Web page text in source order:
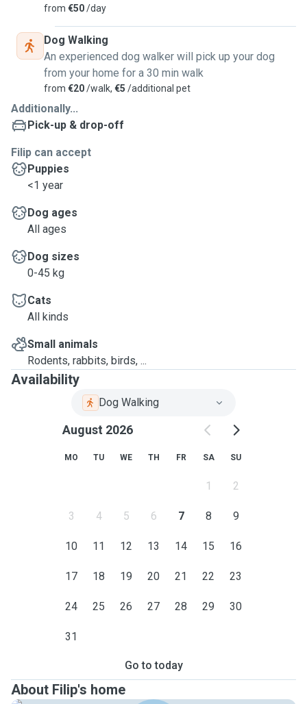
I am confident in my ability to provide a safe and nurturing
environment for your animal, ensuring they receive the
attention and care they deserve. Let me be the one to make
sure your pet feels loved and cherished while you're away,
and I look forward to the opportunity to create lasting
memories with them.
from €50/day
Dog Walking
An experienced dog walker will pick up your dog
from your home for a 30 min walk
from €20/walk, €5 /additional pet
Additionally...
Pick-up & drop-off
Filip can accept
Puppies
<1 year
Dog ages
All ages
Dog sizes
0-45 kg
Cats
All kinds
Small animals
Rodents, rabbits, birds, ...
Availability
Dog Walking
August 2026
MO TU WE TH FR SA SU
1 2
3 4 5 6 7 8 9
10 11 12 13 14 15 16
17 18 19 20 21 22 23
24 25 26 27 28 29 30
31
Go to today
About Filip's home